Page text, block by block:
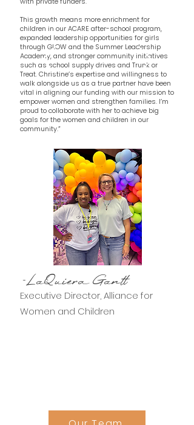
This growth means more enrichment for
children in our ACARE after-school program,
expanded leadership opportunities for girls
through GLOW and the Summer Leadership
Academy, and stronger community initiatives
such as school supply drives and Trunk or
Treat. Christine’s expertise and willingness to
walk alongside us as a true partner have been
vital in aligning our funding with our mission to
empower women and strengthen families. I’m
proud to collaborate with her to achieve big
goals for the women and children in our
community.”
-LaQuiera Gantt
Executive Director, Alliance for
Women and Children